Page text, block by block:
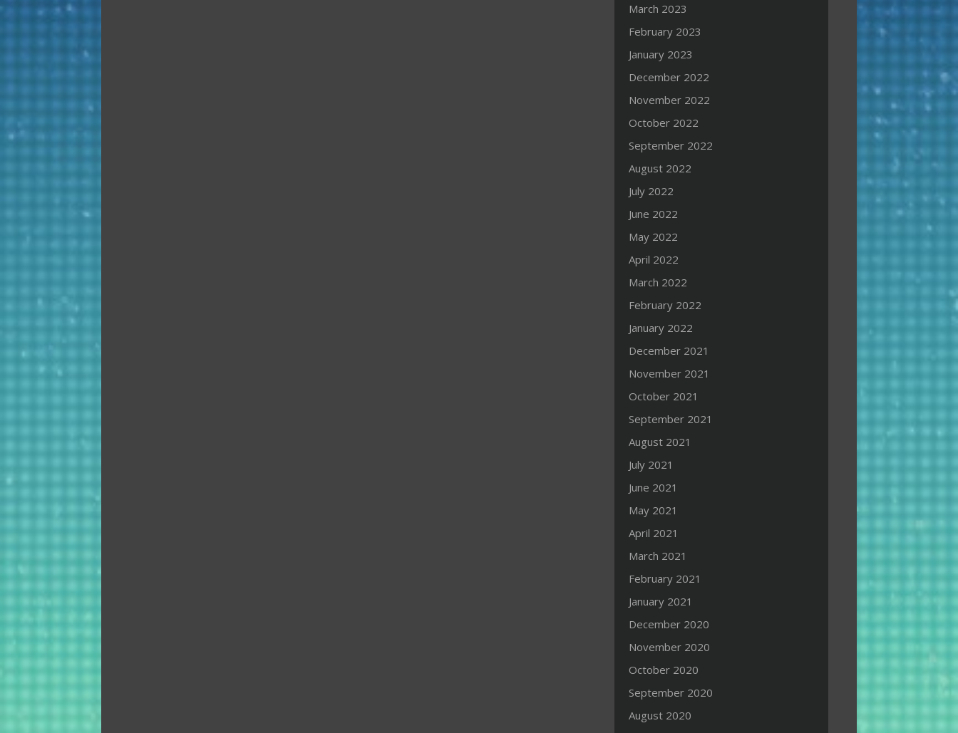
March 2023
February 2023
January 2023
December 2022
November 2022
October 2022
September 2022
August 2022
July 2022
June 2022
May 2022
April 2022
March 2022
February 2022
January 2022
December 2021
November 2021
October 2021
September 2021
August 2021
July 2021
June 2021
May 2021
April 2021
March 2021
February 2021
January 2021
December 2020
November 2020
October 2020
September 2020
August 2020